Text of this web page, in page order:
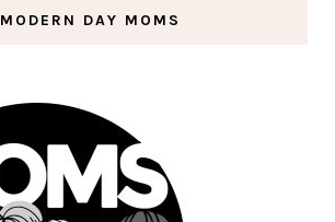
MODERN DAY MOMS